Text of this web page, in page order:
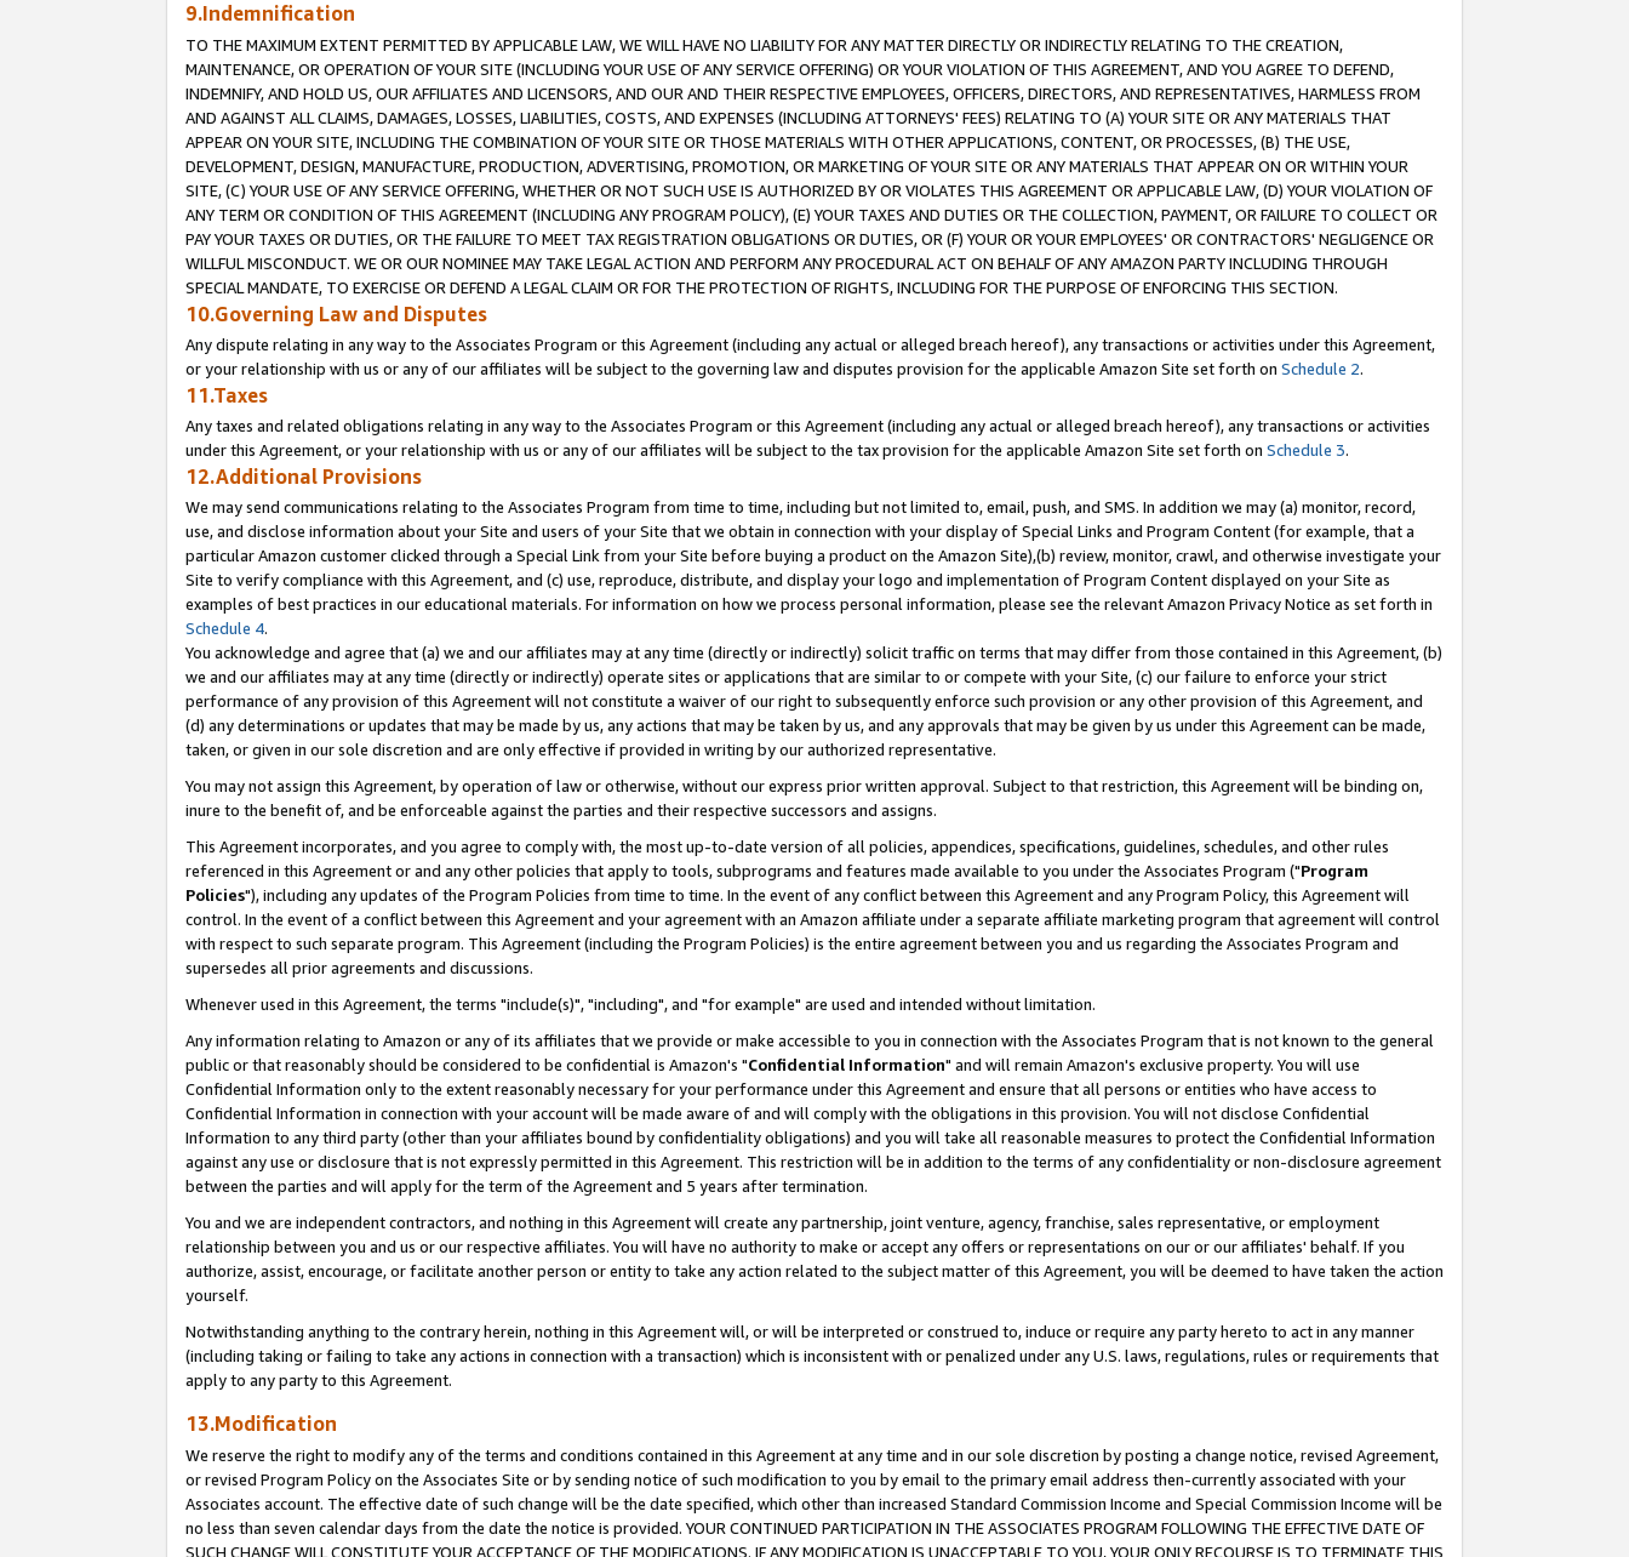
9.Indemnification
TO THE MAXIMUM EXTENT PERMITTED BY APPLICABLE LAW, WE WILL HAVE NO LIABILITY FOR ANY MATTER DIRECTLY OR INDIRECTLY RELATING TO THE CREATION,
MAINTENANCE, OR OPERATION OF YOUR SITE (INCLUDING YOUR USE OF ANY SERVICE OFFERING) OR YOUR VIOLATION OF THIS AGREEMENT, AND YOU AGREE TO DEFEND,
INDEMNIFY, AND HOLD US, OUR AFFILIATES AND LICENSORS, AND OUR AND THEIR RESPECTIVE EMPLOYEES, OFFICERS, DIRECTORS, AND REPRESENTATIVES, HARMLESS FROM
AND AGAINST ALL CLAIMS, DAMAGES, LOSSES, LIABILITIES, COSTS, AND EXPENSES (INCLUDING ATTORNEYS' FEES) RELATING TO (A) YOUR SITE OR ANY MATERIALS THAT
APPEAR ON YOUR SITE, INCLUDING THE COMBINATION OF YOUR SITE OR THOSE MATERIALS WITH OTHER APPLICATIONS, CONTENT, OR PROCESSES, (B) THE USE,
DEVELOPMENT, DESIGN, MANUFACTURE, PRODUCTION, ADVERTISING, PROMOTION, OR MARKETING OF YOUR SITE OR ANY MATERIALS THAT APPEAR ON OR WITHIN YOUR
SITE, (C) YOUR USE OF ANY SERVICE OFFERING, WHETHER OR NOT SUCH USE IS AUTHORIZED BY OR VIOLATES THIS AGREEMENT OR APPLICABLE LAW, (D) YOUR VIOLATION OF
ANY TERM OR CONDITION OF THIS AGREEMENT (INCLUDING ANY PROGRAM POLICY), (E) YOUR TAXES AND DUTIES OR THE COLLECTION, PAYMENT, OR FAILURE TO COLLECT OR
PAY YOUR TAXES OR DUTIES, OR THE FAILURE TO MEET TAX REGISTRATION OBLIGATIONS OR DUTIES, OR (F) YOUR OR YOUR EMPLOYEES' OR CONTRACTORS' NEGLIGENCE OR
WILLFUL MISCONDUCT. WE OR OUR NOMINEE MAY TAKE LEGAL ACTION AND PERFORM ANY PROCEDURAL ACT ON BEHALF OF ANY AMAZON PARTY INCLUDING THROUGH
SPECIAL MANDATE, TO EXERCISE OR DEFEND A LEGAL CLAIM OR FOR THE PROTECTION OF RIGHTS, INCLUDING FOR THE PURPOSE OF ENFORCING THIS SECTION.
10.Governing Law and Disputes
Any dispute relating in any way to the Associates Program or this Agreement (including any actual or alleged breach hereof), any transactions or activities under this Agreement,
or your relationship with us or any of our affiliates will be subject to the governing law and disputes provision for the applicable Amazon Site set forth on Schedule 2.
11.Taxes
Any taxes and related obligations relating in any way to the Associates Program or this Agreement (including any actual or alleged breach hereof), any transactions or activities
under this Agreement, or your relationship with us or any of our affiliates will be subject to the tax provision for the applicable Amazon Site set forth on Schedule 3.
12.Additional Provisions
We may send communications relating to the Associates Program from time to time, including but not limited to, email, push, and SMS. In addition we may (a) monitor, record,
use, and disclose information about your Site and users of your Site that we obtain in connection with your display of Special Links and Program Content (for example, that a
particular Amazon customer clicked through a Special Link from your Site before buying a product on the Amazon Site),(b) review, monitor, crawl, and otherwise investigate your
Site to verify compliance with this Agreement, and (c) use, reproduce, distribute, and display your logo and implementation of Program Content displayed on your Site as
examples of best practices in our educational materials. For information on how we process personal information, please see the relevant Amazon Privacy Notice as set forth in
Schedule 4.
You acknowledge and agree that (a) we and our affiliates may at any time (directly or indirectly) solicit traffic on terms that may differ from those contained in this Agreement, (b)
we and our affiliates may at any time (directly or indirectly) operate sites or applications that are similar to or compete with your Site, (c) our failure to enforce your strict
performance of any provision of this Agreement will not constitute a waiver of our right to subsequently enforce such provision or any other provision of this Agreement, and
(d) any determinations or updates that may be made by us, any actions that may be taken by us, and any approvals that may be given by us under this Agreement can be made,
taken, or given in our sole discretion and are only effective if provided in writing by our authorized representative.
You may not assign this Agreement, by operation of law or otherwise, without our express prior written approval. Subject to that restriction, this Agreement will be binding on,
inure to the benefit of, and be enforceable against the parties and their respective successors and assigns.
This Agreement incorporates, and you agree to comply with, the most up-to-date version of all policies, appendices, specifications, guidelines, schedules, and other rules
referenced in this Agreement or and any other policies that apply to tools, subprograms and features made available to you under the Associates Program ("Program
Policies"), including any updates of the Program Policies from time to time. In the event of any conflict between this Agreement and any Program Policy, this Agreement will
control. In the event of a conflict between this Agreement and your agreement with an Amazon affiliate under a separate affiliate marketing program that agreement will control
with respect to such separate program. This Agreement (including the Program Policies) is the entire agreement between you and us regarding the Associates Program and
supersedes all prior agreements and discussions.
Whenever used in this Agreement, the terms "include(s)", "including", and "for example" are used and intended without limitation.
Any information relating to Amazon or any of its affiliates that we provide or make accessible to you in connection with the Associates Program that is not known to the general
public or that reasonably should be considered to be confidential is Amazon's "Confidential Information" and will remain Amazon's exclusive property. You will use
Confidential Information only to the extent reasonably necessary for your performance under this Agreement and ensure that all persons or entities who have access to
Confidential Information in connection with your account will be made aware of and will comply with the obligations in this provision. You will not disclose Confidential
Information to any third party (other than your affiliates bound by confidentiality obligations) and you will take all reasonable measures to protect the Confidential Information
against any use or disclosure that is not expressly permitted in this Agreement. This restriction will be in addition to the terms of any confidentiality or non-disclosure agreement
between the parties and will apply for the term of the Agreement and 5 years after termination.
You and we are independent contractors, and nothing in this Agreement will create any partnership, joint venture, agency, franchise, sales representative, or employment
relationship between you and us or our respective affiliates. You will have no authority to make or accept any offers or representations on our or our affiliates' behalf. If you
authorize, assist, encourage, or facilitate another person or entity to take any action related to the subject matter of this Agreement, you will be deemed to have taken the action
yourself.
Notwithstanding anything to the contrary herein, nothing in this Agreement will, or will be interpreted or construed to, induce or require any party hereto to act in any manner
(including taking or failing to take any actions in connection with a transaction) which is inconsistent with or penalized under any U.S. laws, regulations, rules or requirements that
apply to any party to this Agreement.
13.Modification
We reserve the right to modify any of the terms and conditions contained in this Agreement at any time and in our sole discretion by posting a change notice, revised Agreement,
or revised Program Policy on the Associates Site or by sending notice of such modification to you by email to the primary email address then-currently associated with your
Associates account. The effective date of such change will be the date specified, which other than increased Standard Commission Income and Special Commission Income will be
no less than seven calendar days from the date the notice is provided. YOUR CONTINUED PARTICIPATION IN THE ASSOCIATES PROGRAM FOLLOWING THE EFFECTIVE DATE OF
SUCH CHANGE WILL CONSTITUTE YOUR ACCEPTANCE OF THE MODIFICATIONS. IF ANY MODIFICATION IS UNACCEPTABLE TO YOU, YOUR ONLY RECOURSE IS TO TERMINATE THIS